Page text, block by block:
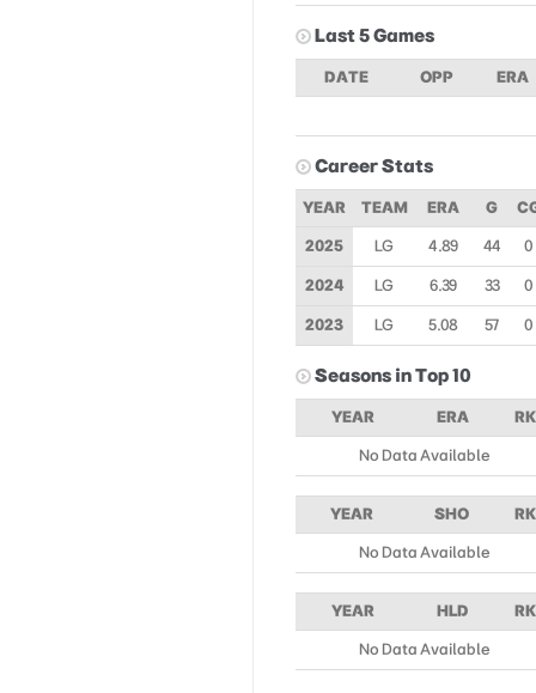
Last 5 Games
DATE OPP ERA
Career Stats
YEAR TEAM ERA G
2025 LG 4.89 44 0
2024 LG 6.39 33 0
2023 LG 5.08 57 0
Seasons in Top 10
YEAR ERA RK
No Data Available
YEAR SHO RK
No Data Available
YEAR HLD RK
No Data Available